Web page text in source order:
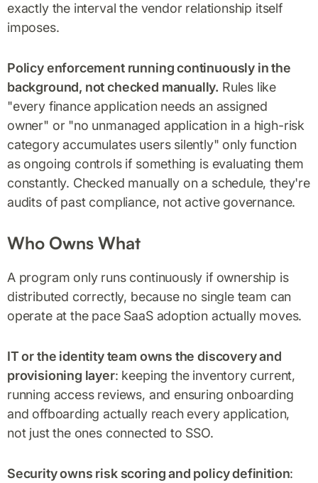
exactly the interval the vendor relationship itself
imposes.
Policy enforcement running continuously in the
background, not checked manually. Rules like
"every finance application needs an assigned
owner" or "no unmanaged application in a high-risk
category accumulates users silently" only function
as ongoing controls if something is evaluating them
constantly. Checked manually on a schedule, they're
audits of past compliance, not active governance.
Who Owns What
A program only runs continuously if ownership is
distributed correctly, because no single team can
operate at the pace SaaS adoption actually moves.
IT or the identity team owns the discovery and
provisioning layer: keeping the inventory current,
running access reviews, and ensuring onboarding
and offboarding actually reach every application,
not just the ones connected to SSO.
Security owns risk scoring and policy definition: